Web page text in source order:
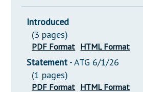
Introduced
(3 pages)
PDF Format HTML Format
Statement - ATG 6/1/26
(1 pages)
PDF Format HTML Format